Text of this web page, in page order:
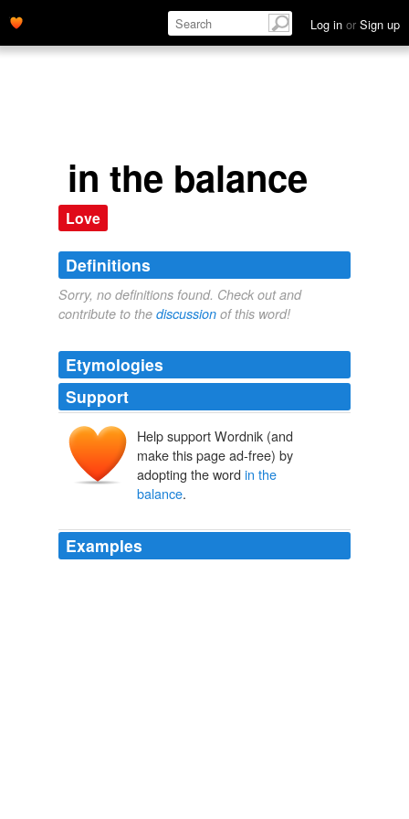
Log in or Sign up
in the balance
Love
Definitions
Sorry, no definitions found. Check out and
contribute to the discussion of this word!
Etymologies
Support
Help support Wordnik (and
make this page ad-free) by
adopting the word in the
balance.
Examples